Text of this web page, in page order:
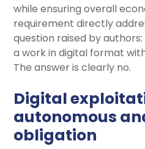
while ensuring overall
requirement directly
question raised by
a work in digital format
The answer is clearly no.
Digital
autonomous
obligation